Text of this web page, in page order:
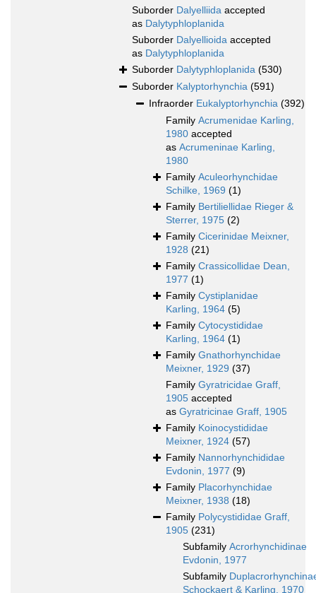
Suborder Dalyelliida accepted
as Dalytyphloplanida
Suborder Dalyellioida accepted
as Dalytyphloplanida
Suborder Dalytyphloplanida (530)
Suborder Kalyptorhynchia (591)
Infraorder Eukalyptorhynchia (392)
Family Acrumenidae Karling,
1980 accepted
as Acrumeninae Karling,
1980
Family Aculeorhynchidae
Schilke, 1969 (1)
Family Bertiliellidae Rieger &
Sterrer, 1975 (2)
Family Cicerinidae Meixner,
1928 (21)
Family Crassicollidae Dean,
1977 (1)
Family Cystiplanidae
Karling, 1964 (5)
Family Cytocystididae
Karling, 1964 (1)
Family Gnathorhynchidae
Meixner, 1929 (37)
Family Gyratricidae Graff,
1905 accepted
as Gyratricinae Graff, 1905
Family Koinocystididae
Meixner, 1924 (57)
Family Nannorhynchididae
Evdonin, 1977 (9)
Family Placorhynchidae
Meixner, 1938 (18)
Family Polycystididae Graff,
1905 (231)
Subfamily Acrorhynchidinae
Evdonin, 1977
Subfamily
Schockaert & Karling, 1970